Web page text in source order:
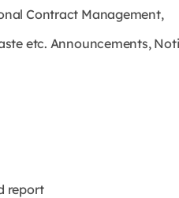
Contract Management,
etc. Announcements,
report